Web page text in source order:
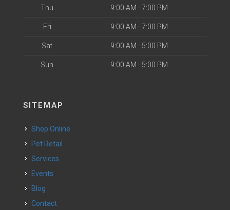
Thu 9:00 AM - 7:00 PM
Fri 9:00 AM - 7:00 PM
Sat 9:00 AM - 5:00 PM
Sun 9:00 AM - 5:00 PM
SITEMAP
Shop Online
Pet Retail
Services
Events
Blog
Contact